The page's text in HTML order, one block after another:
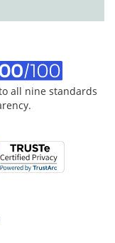
all nine standards